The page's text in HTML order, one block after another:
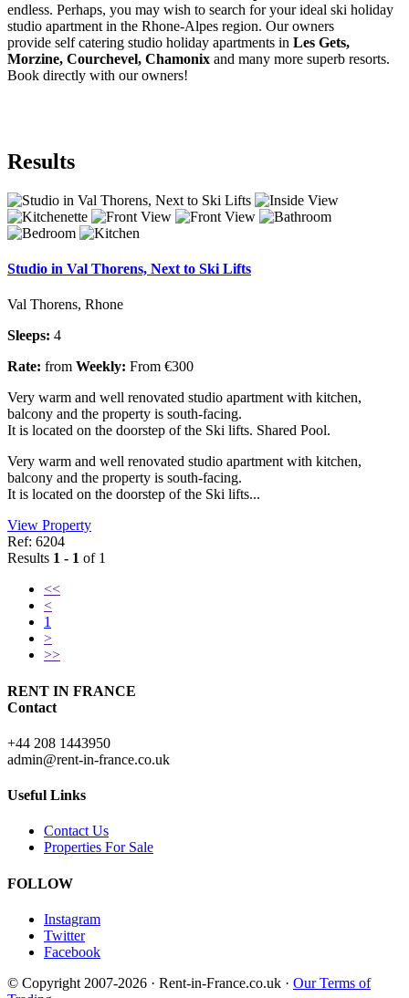
endless. Perhaps, you may wish to search for your ideal ski holiday
studio apartment in the Rhone-Alpes region. Our owners
provide self catering studio holiday apartments in Les Gets,
Morzine, Courchevel, Chamonix and many more superb resorts.
Book directly with our owners!
Results
Studio in Val Thorens, Next to Ski Lifts
Val Thorens, Rhone
Sleeps: 4
Rate: from Weekly: From €300
Very warm and well renovated studio apartment with kitchen,
balcony and the property is south-facing.
It is located on the doorstep of the Ski lifts. Shared Pool.
Very warm and well renovated studio apartment with kitchen,
balcony and the property is south-facing.
It is located on the doorstep of the Ski lifts...
View Property
Ref: 6204
Results 1 - 1 of 1
<<
<
1
>
>>
RENT IN FRANCE
Contact
+44 208 1443950
admin@rent-in-france.co.uk
Useful Links
Contact Us
Properties For Sale
FOLLOW
Instagram
Twitter
Facebook
© Copyright 2007-2026 · Rent-in-France.co.uk · Our Terms of